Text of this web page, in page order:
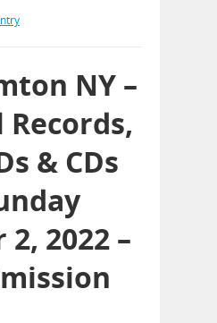
NY –
Records,
& CDs
2022 –